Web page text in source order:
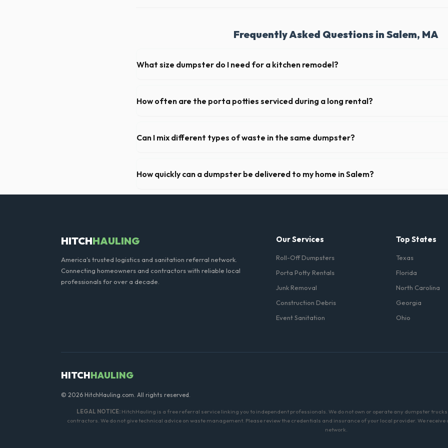
Frequently Asked Questions in Salem, MA
What size dumpster do I need for a kitchen remodel?
debris, accommodating cabinets, drywall, and flooring.
How often are the porta potties serviced during a long rental?
cleaning, restocking supplies, and deodorizing.
Can I mix different types of waste in the same dumpster?
general trash is usually prohibited due to weight regulations at Massachusetts landfills.
How quickly can a dumpster be delivered to my home in Salem?
Our local partners typically offer next-day delivery across Essex County. For urgent needs, same-
HITCHHAULING
America's trusted logistics and sanitation referral network.
Connecting homeowners and contractors with reliable local
professionals for over a decade.
Our Services
Roll-Off Dumpsters
Porta Potty Rentals
Junk Removal
Construction Debris
Event Sanitation
Top States
Texas
Florida
North Carolina
Georgia
Ohio
HITCHHAULING
© 2026 HitchHauling.com. All rights reserved.
LEGAL NOTICE:HitchHauling is a free referral service linking you to independent professionals. We do not own or operate any dumpster
contractors. We do not give technical advice on waste management. Please review the credentials and insurance of your local provider. We
network.